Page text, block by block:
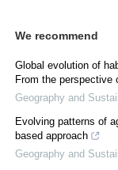
We recommend
Global evolution of
From the perspective
Geography and
Evolving patterns of
based approach
Geography and